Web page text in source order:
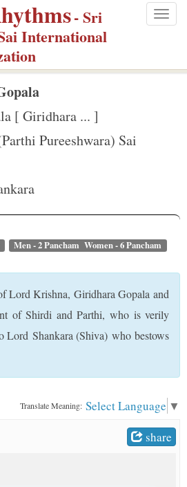
- Sri
International
[ Giridhara ... ]
Pureeshwara) Sai
Men - 2 Pancham Women - 6 Pancham
Lord Krishna, Giridhara Gopala and
of Shirdi and Parthi, who is verily
Lord Shankara (Shiva) who bestows
Translate Meaning: Select Language ▼
share